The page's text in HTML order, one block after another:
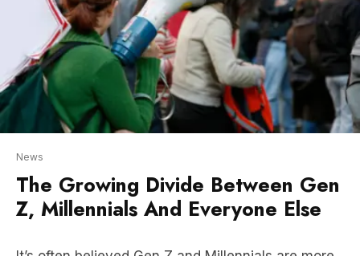
The Growing Divide Between Gen
Z, Millennials And Everyone Else
It’s often believed Gen Z and Millennials are more
spectrum, only to drift right as they get older. New